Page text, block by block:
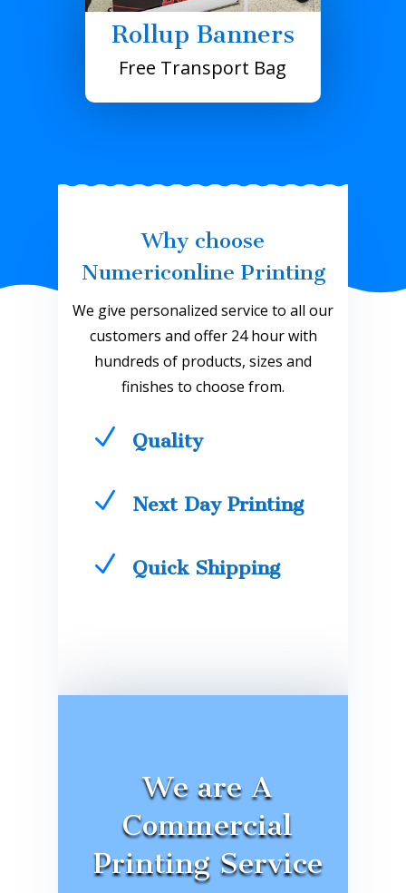
Rollup Banners
Free Transport Bag
Why choose
Numericonline Printing
We give personalized service to all our
customers and offer 24 hour with
hundreds of products, sizes and
finishes to choose from.
N Quality
N Next Day Printing
N Quick Shipping
We are A
Commercial
Printing Service